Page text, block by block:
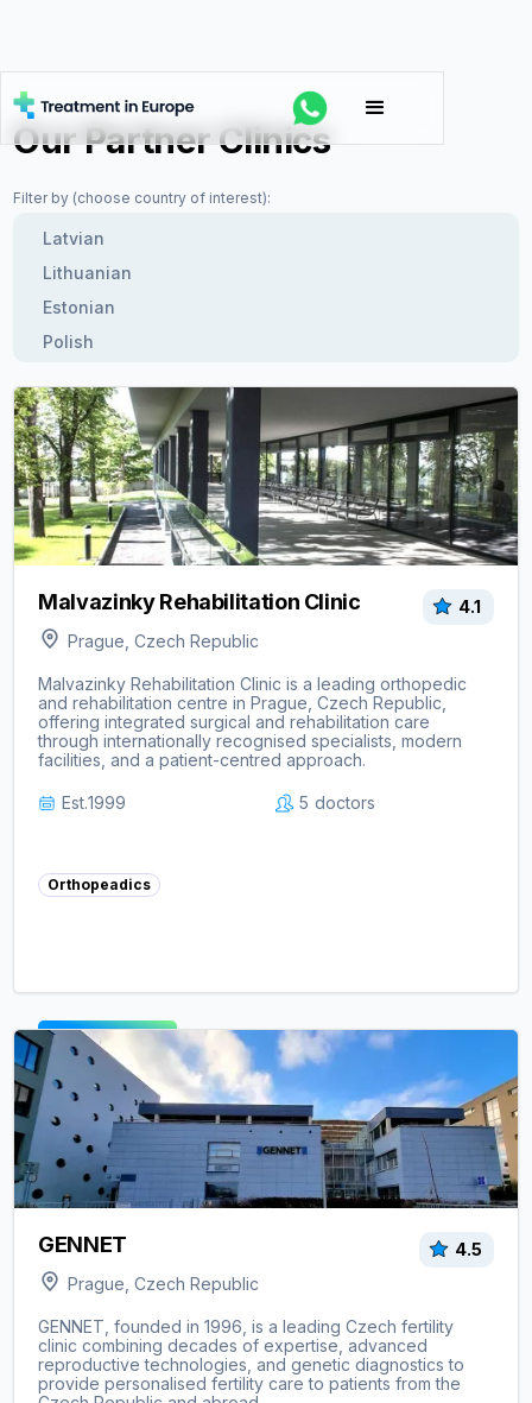
Our Partner Clinics
Filter by (choose country of interest):
Latvian
Lithuanian
Estonian
Polish
Malvazinky Rehabilitation Clinic
4.1
Prague, Czech Republic
Malvazinky Rehabilitation Clinic is a leading orthopedic
and rehabilitation centre in Prague, Czech Republic,
offering integrated surgical and rehabilitation care
through internationally recognised specialists, modern
facilities, and a patient-centred approach.
Est.1999 5 doctors
Orthopeadics
View clinic ->
GENNET
4.5
Prague, Czech Republic
GENNET, founded in 1996, is a leading Czech fertility
clinic combining decades of expertise, advanced
reproductive technologies, and genetic diagnostics to
provide personalised fertility care to patients from the